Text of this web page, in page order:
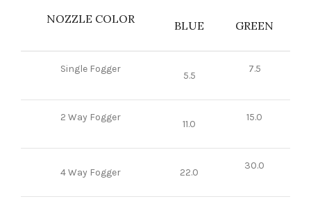
NOZZLE COLOR BLUE GREEN
Single Fogger
5.5
7.5
2 Way Fogger
11.0
15.0
4 Way Fogger 22.0
30.0